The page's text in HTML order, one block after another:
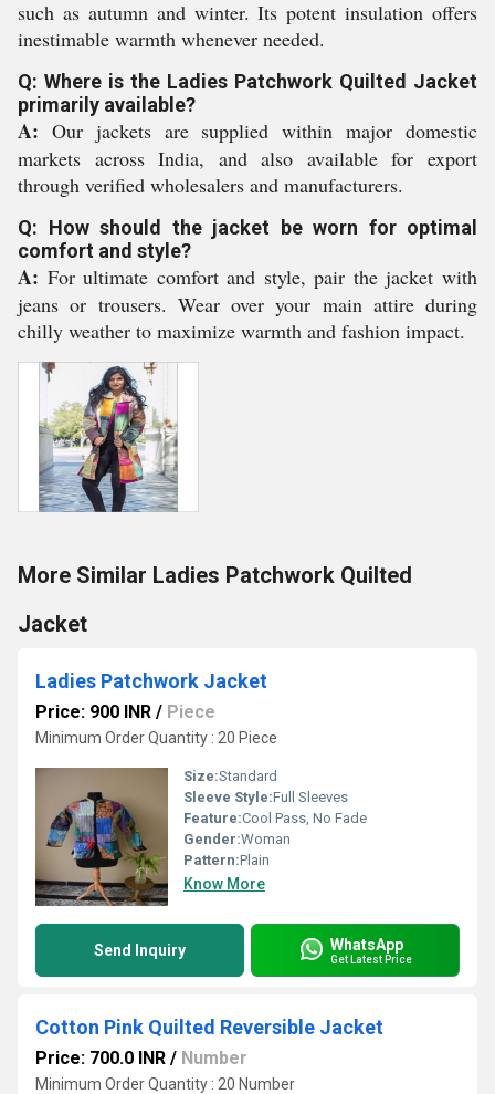
such as autumn and winter. Its potent insulation offers
inestimable warmth whenever needed.
Q: Where is the Ladies Patchwork Quilted Jacket
primarily available?
A: Our jackets are supplied within major domestic
markets across India, and also available for export
through verified wholesalers and manufacturers.
Q: How should the jacket be worn for optimal
comfort and style?
A: For ultimate comfort and style, pair the jacket with
jeans or trousers. Wear over your main attire during
chilly weather to maximize warmth and fashion impact.
More Similar Ladies Patchwork Quilted
Jacket
Ladies Patchwork Jacket
Price: 900 INR / Piece
Minimum Order Quantity : 20 Piece
Size:Standard
Sleeve Style:Full Sleeves
Feature:Cool Pass, No Fade
Gender:Woman
Pattern:Plain
Know More
Send Inquiry WhatsApp
Get Latest Price
Cotton Pink Quilted Reversible Jacket
Price: 700.0 INR / Number
Minimum Order Quantity : 20 Number